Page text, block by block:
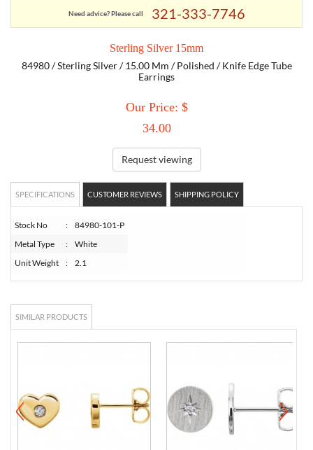
EMPORIO ARMANI
Need advice? Please call 321-333-7746
Sterling Silver 15mm
84980 / Sterling Silver / 15.00 Mm / Polished / Knife Edge Tube
Earrings
Our Price: $
34.00
Request viewing
SPECIFICATIONS CUSTOMER REVIEWS SHIPPING POLICY
Stock No :
84980-101-P
Metal Type
:
White
Unit Weight
: 2.1
SIMILAR PRODUCTS